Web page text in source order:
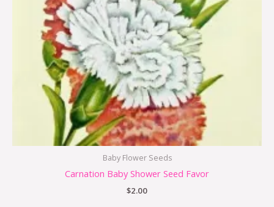
Baby Flower Seeds
Carnation Baby Shower Seed Favor
$2.00